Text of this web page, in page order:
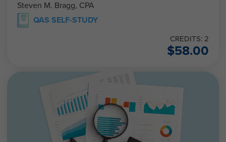
Steven M. Bragg, CPA
QAS SELF-STUDY
CREDITS: 2
$58.00